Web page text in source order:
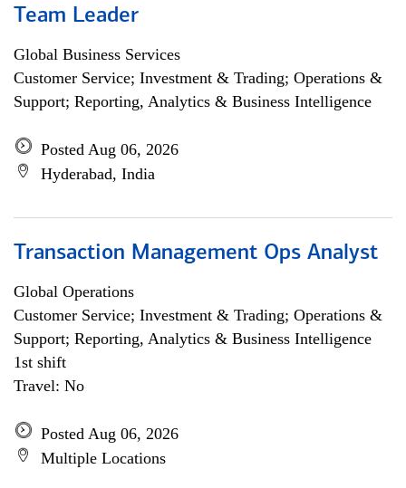
Team Leader
Global Business Services
Customer Service; Investment & Trading; Operations &
Support; Reporting, Analytics & Business Intelligence
Posted Aug 06, 2026
Hyderabad, India
Transaction Management Ops Analyst
Global Operations
Customer Service; Investment & Trading; Operations &
Support; Reporting, Analytics & Business Intelligence
1st shift
Travel: No
Posted Aug 06, 2026
Multiple Locations